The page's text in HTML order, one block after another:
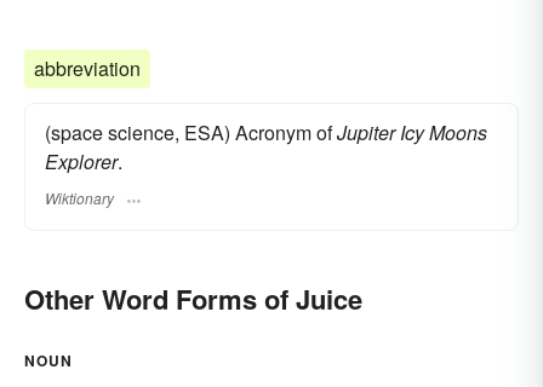
abbreviation
(space science, ESA) Acronym ofJupiter Icy Moons
Explorer.
Wiktionary
Other Word Forms of Juice
NOUN